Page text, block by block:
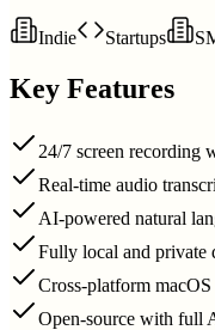
Indie Startups
Key Features
24/7 screen recording
Real-time audio
AI-powered natural
Fully local and private
Cross-platform
Open-source with full